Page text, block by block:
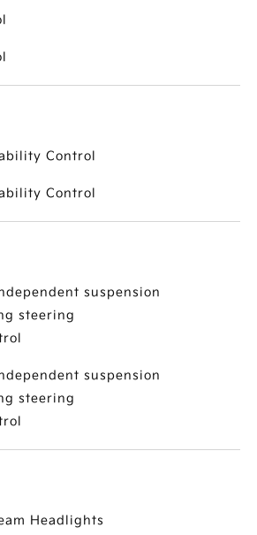
Control
Control
suspension
steering
suspension
steering
Headlights